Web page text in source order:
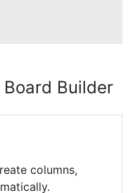
Builder
columns,